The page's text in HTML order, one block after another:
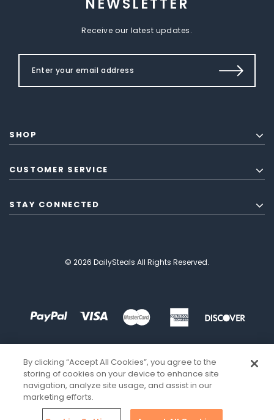
NEWSLETTER
Receive our latest updates.
SHOP
CUSTOMER SERVICE
STAY CONNECTED
© 2026 DailySteals All Rights Reserved.
By clicking “Accept All Cookies”, you agree to the
storing of cookies on your device to enhance site
navigation, analyze site usage, and assist in our
marketing efforts.